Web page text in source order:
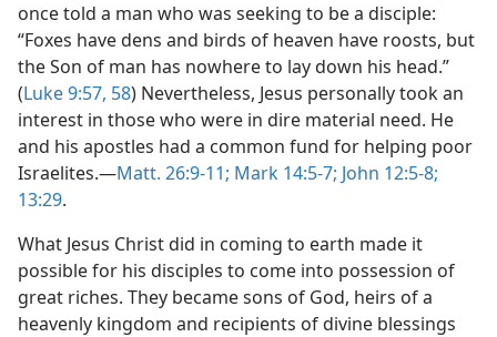
once told a man who was seeking to be a disciple:
“Foxes have dens and birds of heaven have roosts, but
the Son of man has nowhere to lay down his head.”
(Luke 9:57, 58) Nevertheless, Jesus personally took an
interest in those who were in dire material need. He
and his apostles had a common fund for helping poor
Israelites.​—Matt. 26:9-11; Mark 14:5-7; John 12:5-8;
13:29.
What Jesus Christ did in coming to earth made it
possible for his disciples to come into possession of
great riches. They became sons of God, heirs of a
heavenly kingdom and recipients of divine blessings